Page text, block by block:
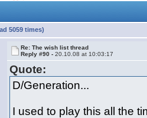
5059 times)
Re: The wish list thread
Reply #90 -20.10.08 at 10:03:17
Quote:
D/Generation...
I used to play this all the